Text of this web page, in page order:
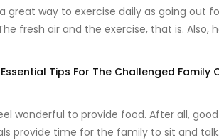
great way to exercise daily as going out
fresh air and the exercise, that is. Also,
Tips For The Challenged
wonderful to provide food. After all,
provide time for the family to sit and